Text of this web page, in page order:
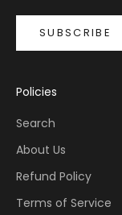
SUBSCRIBE
Policies
Search
About Us
Refund Policy
Terms of Service